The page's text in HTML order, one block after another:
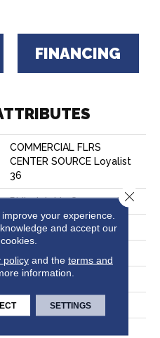
FINANCING
COMMERCIAL FLRS
CENTER SOURCE Loyalist
36
Philadelphia Commercial
Cut Pile
12 Ft
12 Ft
your experience.
and accept our
policyand the terms and
information.
SETTINGS
Close